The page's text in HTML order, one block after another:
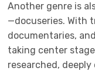
Another genre is
—docuseries. With
documentaries,
taking center
researched,